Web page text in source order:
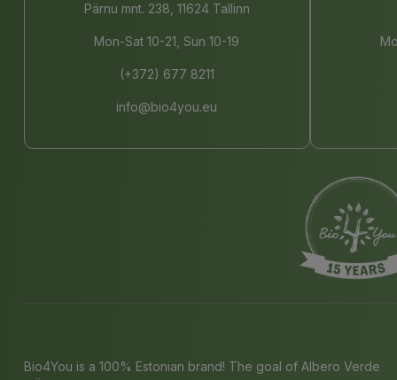
Pärnu mnt. 238, 11624 Tallinn
Mon-Sat 10-21, Sun 10-19
(+372) 677 8211
info@bio4you.eu
Bio4You is a 100% Estonian brand! The goal of Albero Verde